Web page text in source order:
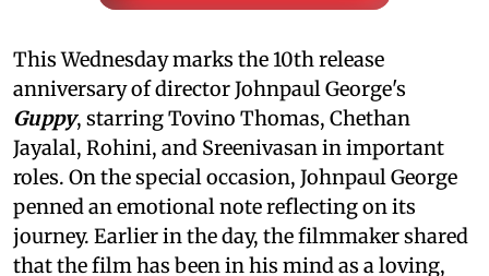
This Wednesday marks the 10th release
anniversary of director Johnpaul George's
Guppy, starring Tovino Thomas, Chethan
Jayalal, Rohini, and Sreenivasan in important
roles. On the special occasion, Johnpaul George
penned an emotional note reflecting on its
journey. Earlier in the day, the filmmaker shared
that the film has been in his mind as a loving,